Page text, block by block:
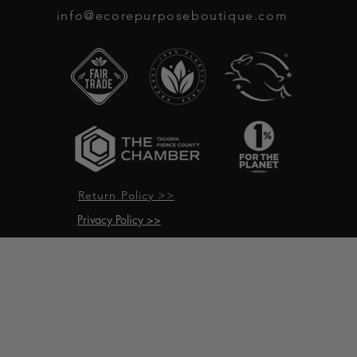
info@ecorepurposeboutique.com
Return Policy >>
Privacy Policy >>